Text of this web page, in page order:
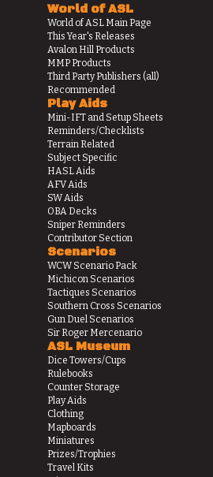
World of ASL
World of ASL Main Page
This Year's Releases
Avalon Hill Products
MMP Products
Third Party Publishers (all)
Recommended
Play Aids
Mini-IFT and Setup Sheets
Reminders/Checklists
Terrain Related
Subject Specific
HASL Aids
AFV Aids
SW Aids
OBA Decks
Sniper Reminders
Contributor Section
Scenarios
WCW Scenario Pack
Michicon Scenarios
Tactiques Scenarios
Southern Cross Scenarios
Gun Duel Scenarios
Sir Roger Mercenario
ASL Museum
Dice Towers/Cups
Rulebooks
Counter Storage
Play Aids
Clothing
Mapboards
Miniatures
Prizes/Trophies
Travel Kits